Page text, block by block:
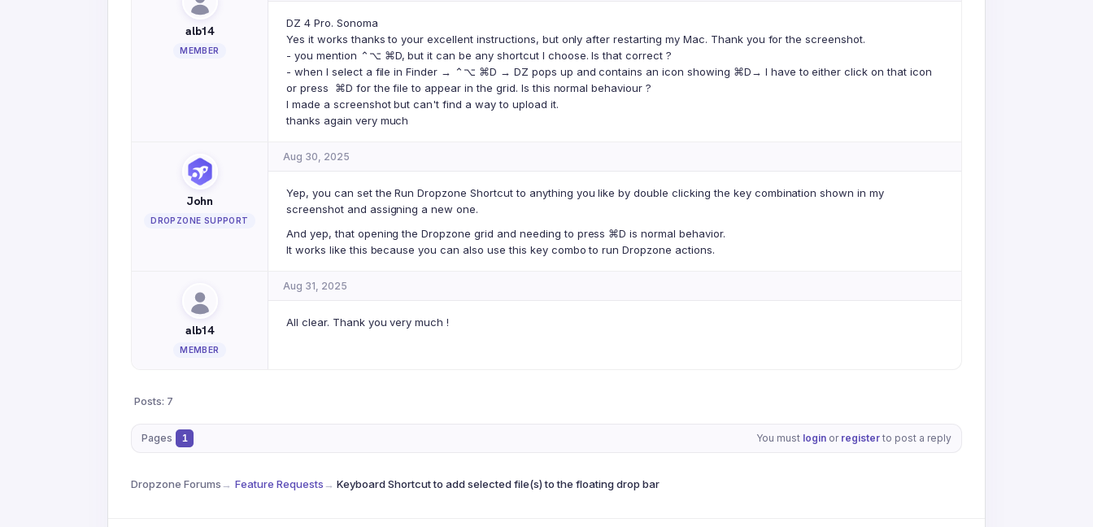
alb14
MEMBER
DZ 4 Pro. Sonoma
Yes it works thanks to your excellent instructions, but only after restarting my Mac. Thank you for the screenshot.
- you mention ⌃⌥ ⌘D, but it can be any shortcut I choose. Is that correct ?
- when I select a file in Finder → ⌃⌥ ⌘D → DZ pops up and contains an icon showing ⌘D→ I have to either click on that icon
or press ⌘D for the file to appear in the grid. Is this normal behaviour ?
I made a screenshot but can't find a way to upload it.
thanks again very much
Aug 30, 2025
John
DROPZONE SUPPORT
Yep, you can set the Run Dropzone Shortcut to anything you like by double clicking the key combination shown in my
screenshot and assigning a new one.
And yep, that opening the Dropzone grid and needing to press ⌘D is normal behavior.
It works like this because you can also use this key combo to run Dropzone actions.
Aug 31, 2025
alb14
MEMBER
All clear. Thank you very much !
Posts: 7
Pages 1 You must login or register to post a reply
Dropzone Forums→ Feature Requests→ Keyboard Shortcut to add selected file(s) to the floating drop bar